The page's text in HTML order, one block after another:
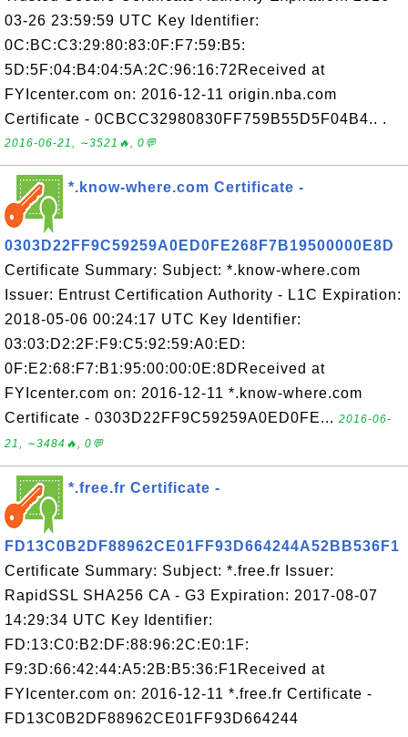
03-26 23:59:59 UTC Key Identifier:
0C:BC:C3:29:80:83:0F:F7:59:B5:
5D:5F:04:B4:04:5A:2C:96:16:72Received at
FYIcenter.com on: 2016-12-11 origin.nba.com
Certificate - 0CBCC32980830FF759B55D5F04B4.. .
2016-06-21, ∼3521🔥, 0💬
*.know-where.com Certificate -
0303D22FF9C59259A0ED0FE268F7B19500000E8D
Certificate Summary: Subject: *.know-where.com
Issuer: Entrust Certification Authority - L1C Expiration:
2018-05-06 00:24:17 UTC Key Identifier:
03:03:D2:2F:F9:C5:92:59:A0:ED:
0F:E2:68:F7:B1:95:00:00:0E:8DReceived at
FYIcenter.com on: 2016-12-11 *.know-where.com
Certificate - 0303D22FF9C59259A0ED0FE... 2016-06-
21, ∼3484🔥, 0💬
*.free.fr Certificate -
FD13C0B2DF88962CE01FF93D664244A52BB536F1
Certificate Summary: Subject: *.free.fr Issuer:
RapidSSL SHA256 CA - G3 Expiration: 2017-08-07
14:29:34 UTC Key Identifier:
FD:13:C0:B2:DF:88:96:2C:E0:1F:
F9:3D:66:42:44:A5:2B:B5:36:F1Received at
FYIcenter.com on: 2016-12-11 *.free.fr Certificate -
FD13C0B2DF88962CE01FF93D664244